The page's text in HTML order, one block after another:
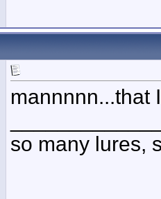
mannnnn...that
so many lures,